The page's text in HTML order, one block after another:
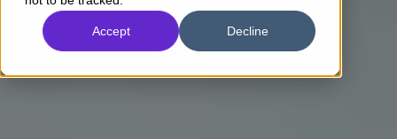
Accept Decline